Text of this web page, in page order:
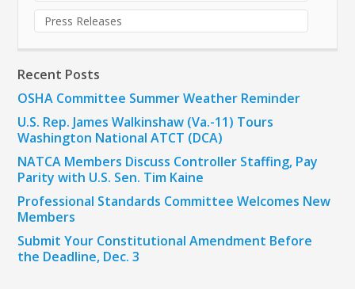
Press Releases
Recent Posts
OSHA Committee Summer Weather Reminder
U.S. Rep. James Walkinshaw (Va.-11) Tours
Washington National ATCT (DCA)
NATCA Members Discuss Controller Staffing, Pay
Parity with U.S. Sen. Tim Kaine
Professional Standards Committee Welcomes New
Members
Submit Your Constitutional Amendment Before
the Deadline, Dec. 3